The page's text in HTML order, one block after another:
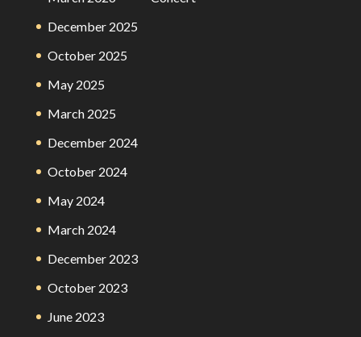
December 2025
October 2025
May 2025
March 2025
December 2024
October 2024
May 2024
March 2024
December 2023
October 2023
June 2023